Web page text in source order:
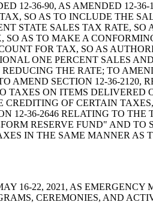
12-36-90, AS AMENDED 12-
SO AS TO INCLUDE THE
STATE SALES TAX RATE,
AS TO MAKE A
FOR TAX, SO AS
ONE PERCENT SALES
THE RATE; TO
SECTION 12-36-2120,
ON ITEMS DELIVERED
OF CERTAIN
12-36-2646 RELATING TO
RESERVE FUND" AND TO
IN THE SAME MANNER AS
16-22, 2021, AS
CEREMONIES, AND